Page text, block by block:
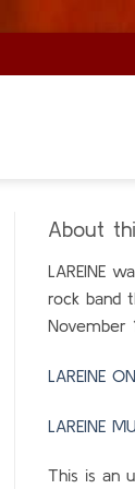
About
LAREINE
rock band
November
LAREINE
LAREINE
This is an